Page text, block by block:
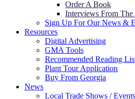
Order A Book
Interviews From
Sign Up For Our News &
Resources
Digital Advertising
GMA Tools
Recommended Reading
Plant Tour Application
Buy From Georgia
News
Local Trade Shows / Events